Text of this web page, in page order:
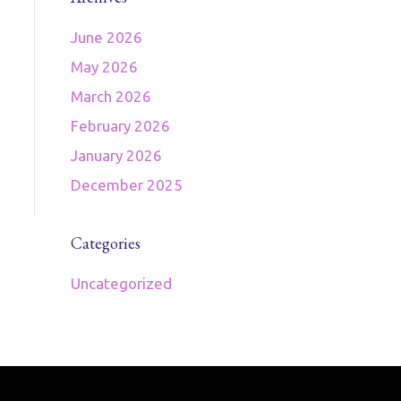
June 2026
May 2026
March 2026
February 2026
January 2026
December 2025
Categories
Uncategorized